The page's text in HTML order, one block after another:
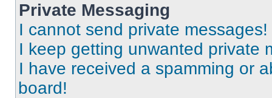
Private Messaging
I cannot send private messages!
I keep getting unwanted private
I have received a spamming or
board!